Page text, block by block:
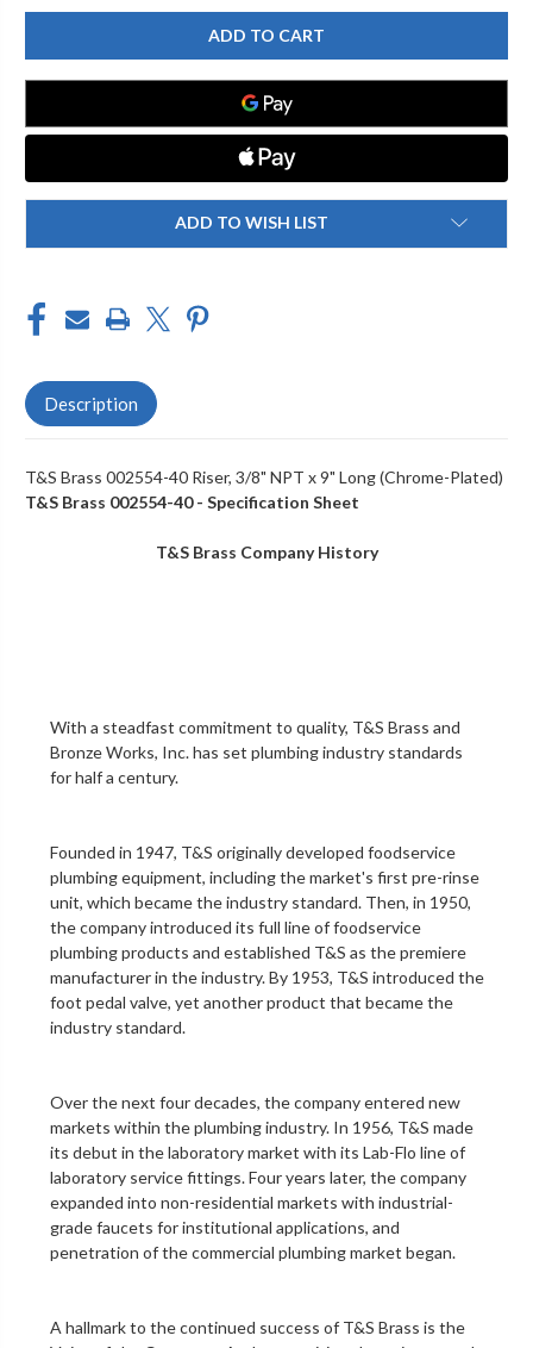
T&S
BRASS
002554-
40
RISER,
3/8"
NPT
X
LONG
(CHROME-
PLATED)
T&S
BRASS
002554-
40
RISER,
X
LONG
(CHROME-
PLATED)
ADD TO WISH LIST
Description
T&S Brass 002554-40 Riser, 3/8" NPT x 9" Long (Chrome-Plated)
T&S Brass 002554-40 - Specification Sheet
T&S Brass Company History
With a steadfast commitment to quality, T&S Brass and
Bronze Works, Inc.has set plumbing industry standards
for half a century.
Founded in 1947, T&S originally developed foodservice
plumbing equipment, including the market's first pre-rinse
unit, which became the industry standard. Then, in 1950,
the company introduced its full line of foodservice
plumbing products and established T&S as the premiere
manufacturer in the industry. By 1953, T&S introduced the
foot pedal valve, yet another product that became the
industry standard.
Over the next four decades, the company entered new
markets within the plumbing industry. In 1956, T&S made
its debut in thelaboratorymarket with its Lab-Flo line of
laboratory service fittings. Four years later, the company
expanded into non-residential markets with industrial-
grade faucets for institutional applications, and
penetration of thecommercial plumbingmarket began.
A hallmark to the continued success of T&S Brass is the